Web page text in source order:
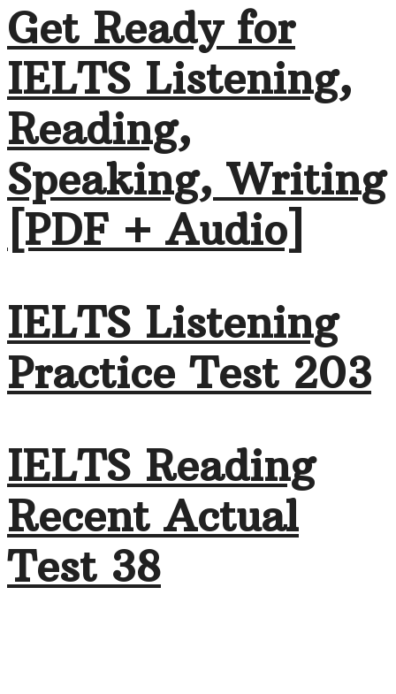
Get Ready for
IELTS Listening,
Reading,
Speaking, Writing
[PDF + Audio]
IELTS Listening
Practice Test 203
IELTS Reading
Recent Actual
Test 38